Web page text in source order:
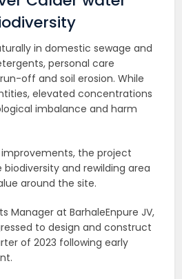
in domestic sewage and
personal care
off and soil erosion. While
elevated concentrations
imbalance and harm
the project
and rewilding area
around the site.
Manager at BarhaleEnpure JV,
to design and construct
of 2023 following early